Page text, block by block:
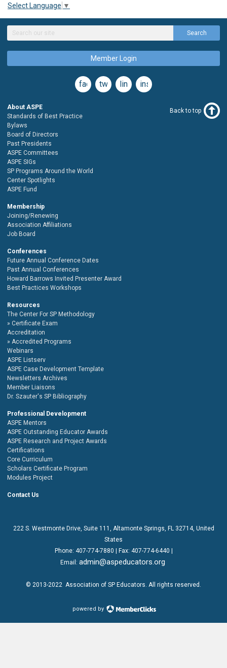
Select Language ▼
Search
Member Login
facebooktwitterlinkedininstagram
About ASPE
Standards of Best Practice
Bylaws
Board of Directors
Past Presidents
ASPE Committees
ASPE SIGs
SP Programs Around the World
Center Spotlights
ASPE Fund
Membership
Joining/Renewing
Association Affiliations
Job Board
Conferences
Future Annual Conference Dates
Past Annual Conferences
Howard Barrows Invited Presenter Award
Best Practices Workshops
Resources
The Center For SP Methodology
Certificate Exam
Accreditation
Accredited Programs
Webinars
ASPE Listserv
ASPE Case Development Template
Newsletters Archives
Member Liaisons
Dr. Szauter's SP Bibliography
Professional Development
ASPE Mentors
ASPE Outstanding Educator Awards
ASPE Research and Project Awards
Certifications
Core Curriculum
Scholars Certificate Program
Modules Project
Contact Us
Back to top
222 S. Westmonte Drive, Suite 111
, Altamonte Springs, FL 32714, United
States
Phone: 407-774-7880 | Fax: 407-774-6440 |
Email: admin@aspeducators.org
© 2013-2022 Association of SP Educators . All rights reserved.
powered by